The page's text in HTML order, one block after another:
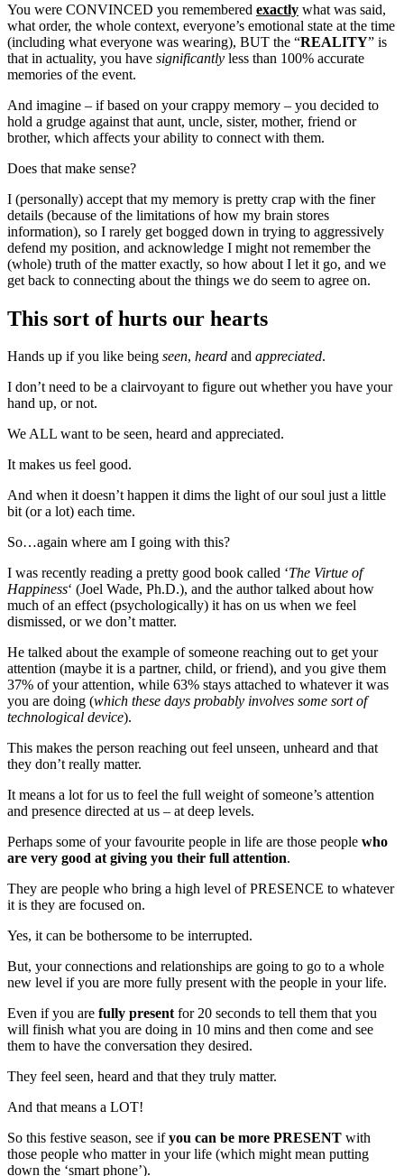
You were CONVINCED you remembered exactly what was said,
what order, the whole context, everyone’s emotional state at the time
(including what everyone was wearing), BUT the “REALITY” is
that in actuality, you have significantly less than 100% accurate
memories of the event.
And imagine – if based on your crappy memory – you decided to
hold a grudge against that aunt, uncle, sister, mother, friend or
brother, which affects your ability to connect with them.
Does that make sense?
I (personally) accept that my memory is pretty crap with the finer
details (because of the limitations of how my brain stores
information), so I rarely get bogged down in trying to aggressively
defend my position, and acknowledge I might not remember the
(whole) truth of the matter exactly, so how about I let it go, and we
get back to connecting about the things we do seem to agree on.
This sort of hurts our hearts
Hands up if you like being seen, heard and appreciated.
I don’t need to be a clairvoyant to figure out whether you have your
hand up, or not.
We ALL want to be seen, heard and appreciated.
It makes us feel good.
And when it doesn’t happen it dims the light of our soul just a little
bit (or a lot) each time.
So…again where am I going with this?
I was recently reading a pretty good book called ‘The Virtue of
Happiness‘ (Joel Wade, Ph.D.), and the author talked about how
much of an effect (psychologically) it has on us when we feel
dismissed, or we don’t matter.
He talked about the example of someone reaching out to get your
attention (maybe it is a partner, child, or friend), and you give them
37% of your attention, while 63% stays attached to whatever it was
you are doing (which these days probably involves some sort of
technological device).
This makes the person reaching out feel unseen, unheard and that
they don’t really matter.
It means a lot for us to feel the full weight of someone’s attention
and presence directed at us – at deep levels.
Perhaps some of your favourite people in life are those people who
are very good at giving you their full attention.
They are people who bring a high level of PRESENCE to whatever
it is they are focused on.
Yes, it can be bothersome to be interrupted.
But, your connections and relationships are going to go to a whole
new level if you are more fully present with the people in your life.
Even if you are fully presentfor 20 seconds to tell them that you
will finish what you are doing in 10 mins and then come and see
them to have the conversation they desired.
They feel seen, heard and that they truly matter.
And that means a LOT!
So this festive season, see ifyou can be more PRESENT with
those people who matter in your life (which might mean putting
down the ‘smart phone’).